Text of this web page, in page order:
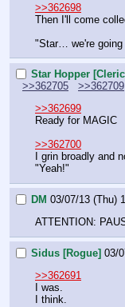
>>362698
Then I'll come
"Star… we're going
Star Hopper
>>362705
>>362709
>>362699
Ready for MAGIC
>>362700
I grin broadly and
"Yeah!"
DM 03/07/13 (Thu)
ATTENTION:
Sidus [Rogue] 03/
>>362691
I was.
I think.